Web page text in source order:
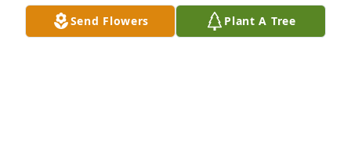
extended relatives. We were so blessed with the
closeness of our families. You'll be missed, Ronnie.
Send Flowers Plant A Tree